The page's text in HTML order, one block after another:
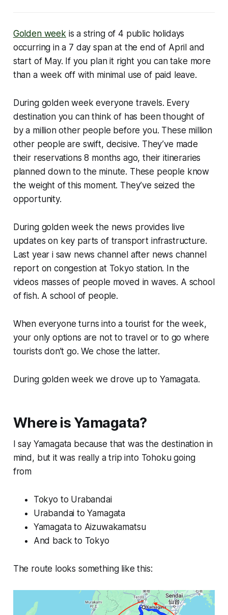
Golden weekis a string of 4 public holidays
occurring in a 7 day span at the end of April and
start of May. If you plan it right you can take more
than a week off with minimal use of paid leave.
During golden week everyone travels. Every
destination you can think of has been thought of
by a million other people before you. These million
other people are swift, decisive. They’ve made
their reservations 8 months ago, their itineraries
planned down to the minute. These people know
the weight of this moment. They’ve seized the
opportunity.
During golden week the news provides live
updates on key parts of transport infrastructure.
Last year i saw news channel after news channel
report on congestion at Tokyo station. In the
videos masses of people moved in waves. A school
of fish. A school of people.
When everyone turns into a tourist for the week,
your only options are not to travel or to go where
tourists don’t go. We chose the latter.
During golden week we drove up to Yamagata.
Where is Yamagata?
I say Yamagata because that was the destination in
mind, but it was really a trip into Tohoku going
from
Tokyo to Urabandai
Urabandai to Yamagata
Yamagata to Aizuwakamatsu
And back to Tokyo
The route looks something like this: